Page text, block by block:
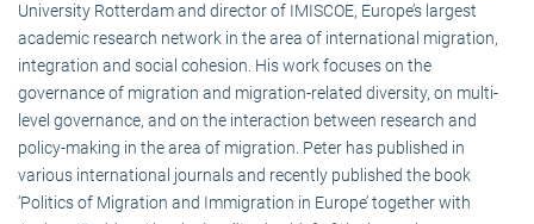
University Rotterdam and director of IMISCOE, Europe’s largest
academic research network in the area of international migration,
integration and social cohesion. His work focuses on the
governance of migration and migration-related diversity, on multi-
level governance, and on the interaction between research and
policy-making in the area of migration. Peter has published in
various international journals and recently published the book
‘Politics of Migration and Immigration in Europe’ together with